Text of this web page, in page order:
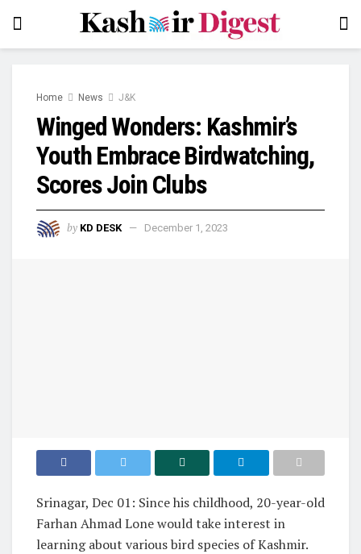
Home News J&K
Winged Wonders: Kashmir’s
Youth Embrace Birdwatching,
Scores Join Clubs
by KD DESK December 1, 2023
Srinagar, Dec 01: Since his childhood, 20-year-old
Farhan Ahmad Lone would take interest in
learning about various bird species of Kashmir.